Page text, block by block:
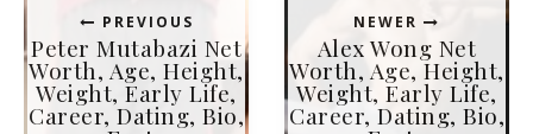
PREVIOUS
Peter Mutabazi Net
Worth, Age, Height,
Weight, Early Life,
Career, Dating, Bio,
NEWER
Alex Wong Net
Worth, Age, Height,
Weight, Early Life,
Career, Dating, Bio,